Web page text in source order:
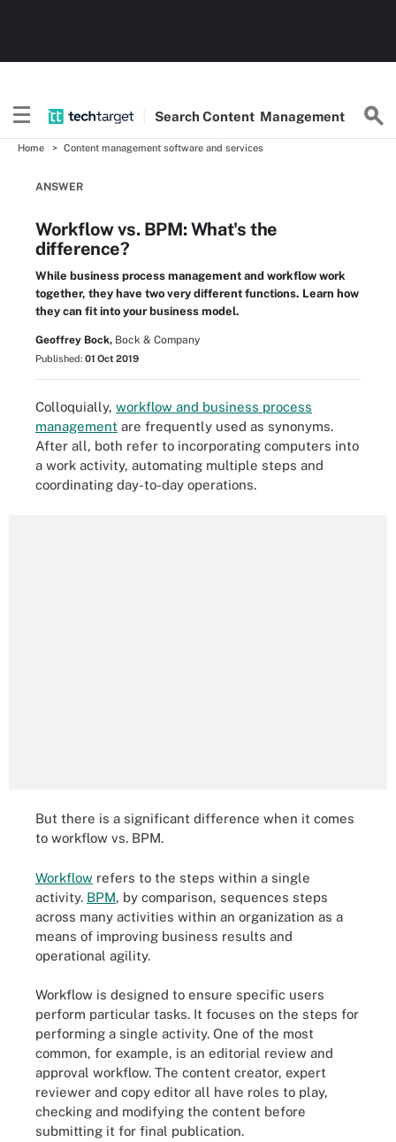
SearchContent Management
Home Content management software and services
ANSWER
Workflow vs. BPM: What's the
difference?
While business process management and workflow work
together, they have two very different functions. Learn how
they can fit into your business model.
Geoffrey Bock, Bock & Company
Published: 01 Oct 2019
Colloquially, workflow and business process
management are frequently used as synonyms.
After all, both refer to incorporating computers into
a work activity, automating multiple steps and
coordinating day-to-day operations.
But there is a significant difference when it comes
to workflow vs. BPM.
Workflow refers to the steps within a single
activity. BPM, by comparison, sequences steps
across many activities within an organization as a
means of improving business results and
operational agility.
Workflow is designed to ensure specific users
perform particular tasks. It focuses on the steps for
performing a single activity. One of the most
common, for example, is an editorial review and
approval workflow. The content creator, expert
reviewer and copy editor all have roles to play,
checking and modifying the content before
submitting it for final publication.